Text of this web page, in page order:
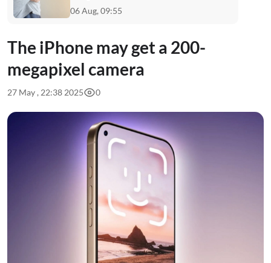
06 Aug, 09:55
The iPhone may get a 200-
megapixel camera
27 May , 22:38 2025 0